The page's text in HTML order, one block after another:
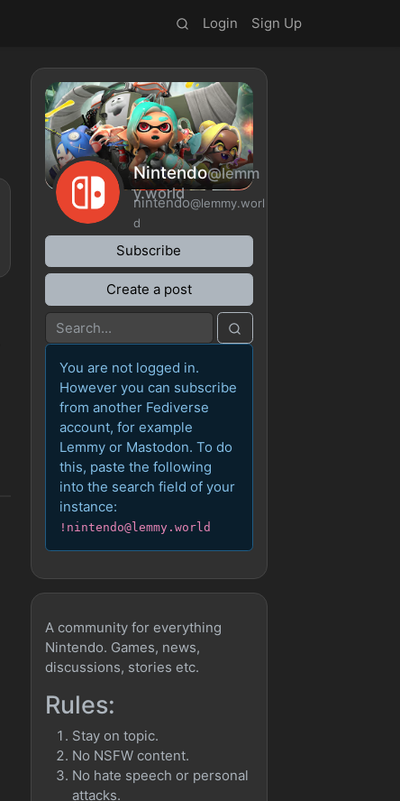
Login Sign Up
Nintendo@lemm
y.world
nintendo@lemmy.worl
d
Subscribe
Create a post
You are not logged in.
However you can subscribe
from another Fediverse
account, for example
Lemmy or Mastodon. To do
this, paste the following
into the search field of your
instance:
!nintendo@lemmy.world
A community for everything
Nintendo. Games, news,
discussions, stories etc.
Rules:
Stay on topic.
No NSFW content.
No hate speech or personal
attacks.